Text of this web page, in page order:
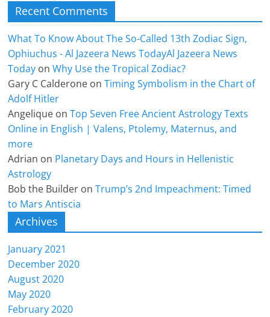
Recent Comments
What To Know About The So-Called 13th Zodiac Sign,
Ophiuchus - Al Jazeera News TodayAl Jazeera News
Today onWhy Use the Tropical Zodiac?
Gary C Calderone onTiming Symbolism in the Chart of
Adolf Hitler
Angelique onTop Seven Free Ancient Astrology Texts
Online in English | Valens, Ptolemy, Maternus, and
more
Adrian on Planetary Days and Hours in Hellenistic
Astrology
Bob the Builder onTrump’s 2nd Impeachment: Timed
to Mars Antiscia
Archives
January 2021
December 2020
August 2020
May 2020
February 2020